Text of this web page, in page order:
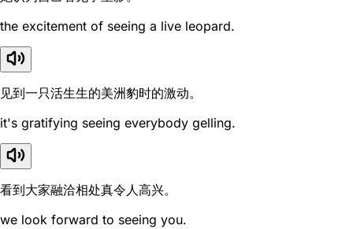
the excitement of seeing a live leopard.
见到一只活生生的美洲豹时的激动。
it's gratifying seeing everybody gelling.
看到大家融洽相处真令人高兴。
we look forward to seeing you.